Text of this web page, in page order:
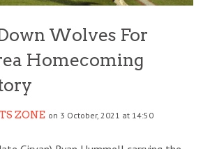
Wolves For
Homecoming
ZONE on 3 October, 2021 at 14:50